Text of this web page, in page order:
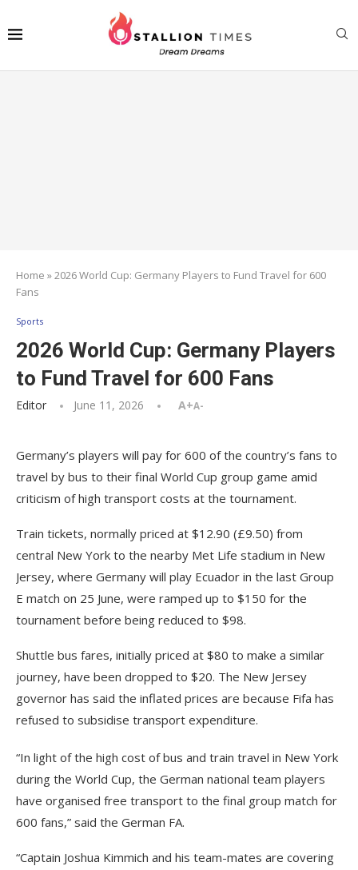
Home »2026 World Cup: Germany Players to Fund Travel for 600
Fans
Sports
2026 World Cup: Germany Players
to Fund Travel for 600 Fans
Editor June 11, 2026 A+A-
Germany’s players will pay for 600 of the country’s fans to
travel by bus to their final World Cup group game amid
criticism of high transport costs at the tournament.
Train tickets, normally priced at $12.90 (£9.50) from
central New York to the nearby Met Life stadium in New
Jersey, where Germany will play Ecuador in the last Group
E match on 25 June, were ramped up to $150 for the
tournament before being reduced to $98.
Shuttle bus fares, initially priced at $80 to make a similar
journey, have been dropped to $20. The New Jersey
governor has said the inflated prices are because Fifa has
refused to subsidise transport expenditure.
“In light of the high cost of bus and train travel in New York
during the World Cup, the German national team players
have organised free transport to the final group match for
600 fans,” said the German FA.
“Captain Joshua Kimmich and his team-mates are covering